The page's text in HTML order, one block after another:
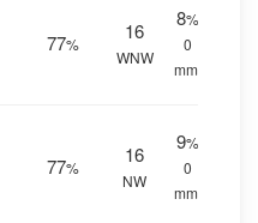
77%
16
WNW
8%
0
mm.
77%
16
NW
9%
0
mm.